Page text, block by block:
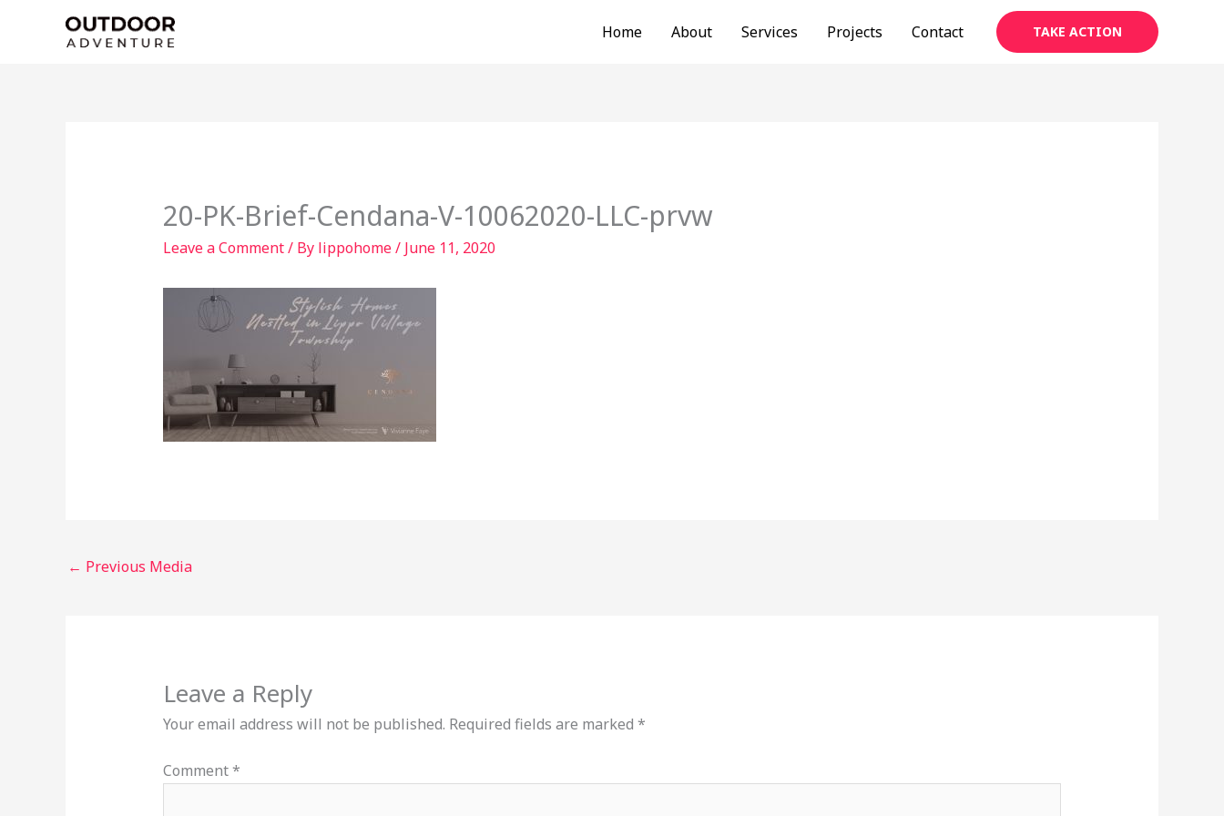
Home About Services Projects Contact TAKE ACTION
20-PK-Brief-Cendana-V-10062020-LLC-prvw
Leave a Comment/ By lippohome/ June 11, 2020
← Previous Media
Leave a Reply
Your email address will not be published. Required fields are marked *
Comment*